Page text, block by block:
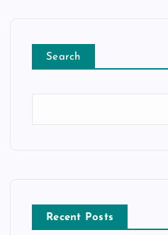
Search
Recent Posts